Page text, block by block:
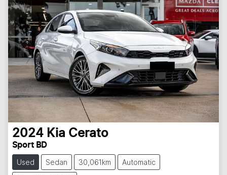
2024 Kia Cerato
Sport BD
Used Sedan 30,061km Automatic